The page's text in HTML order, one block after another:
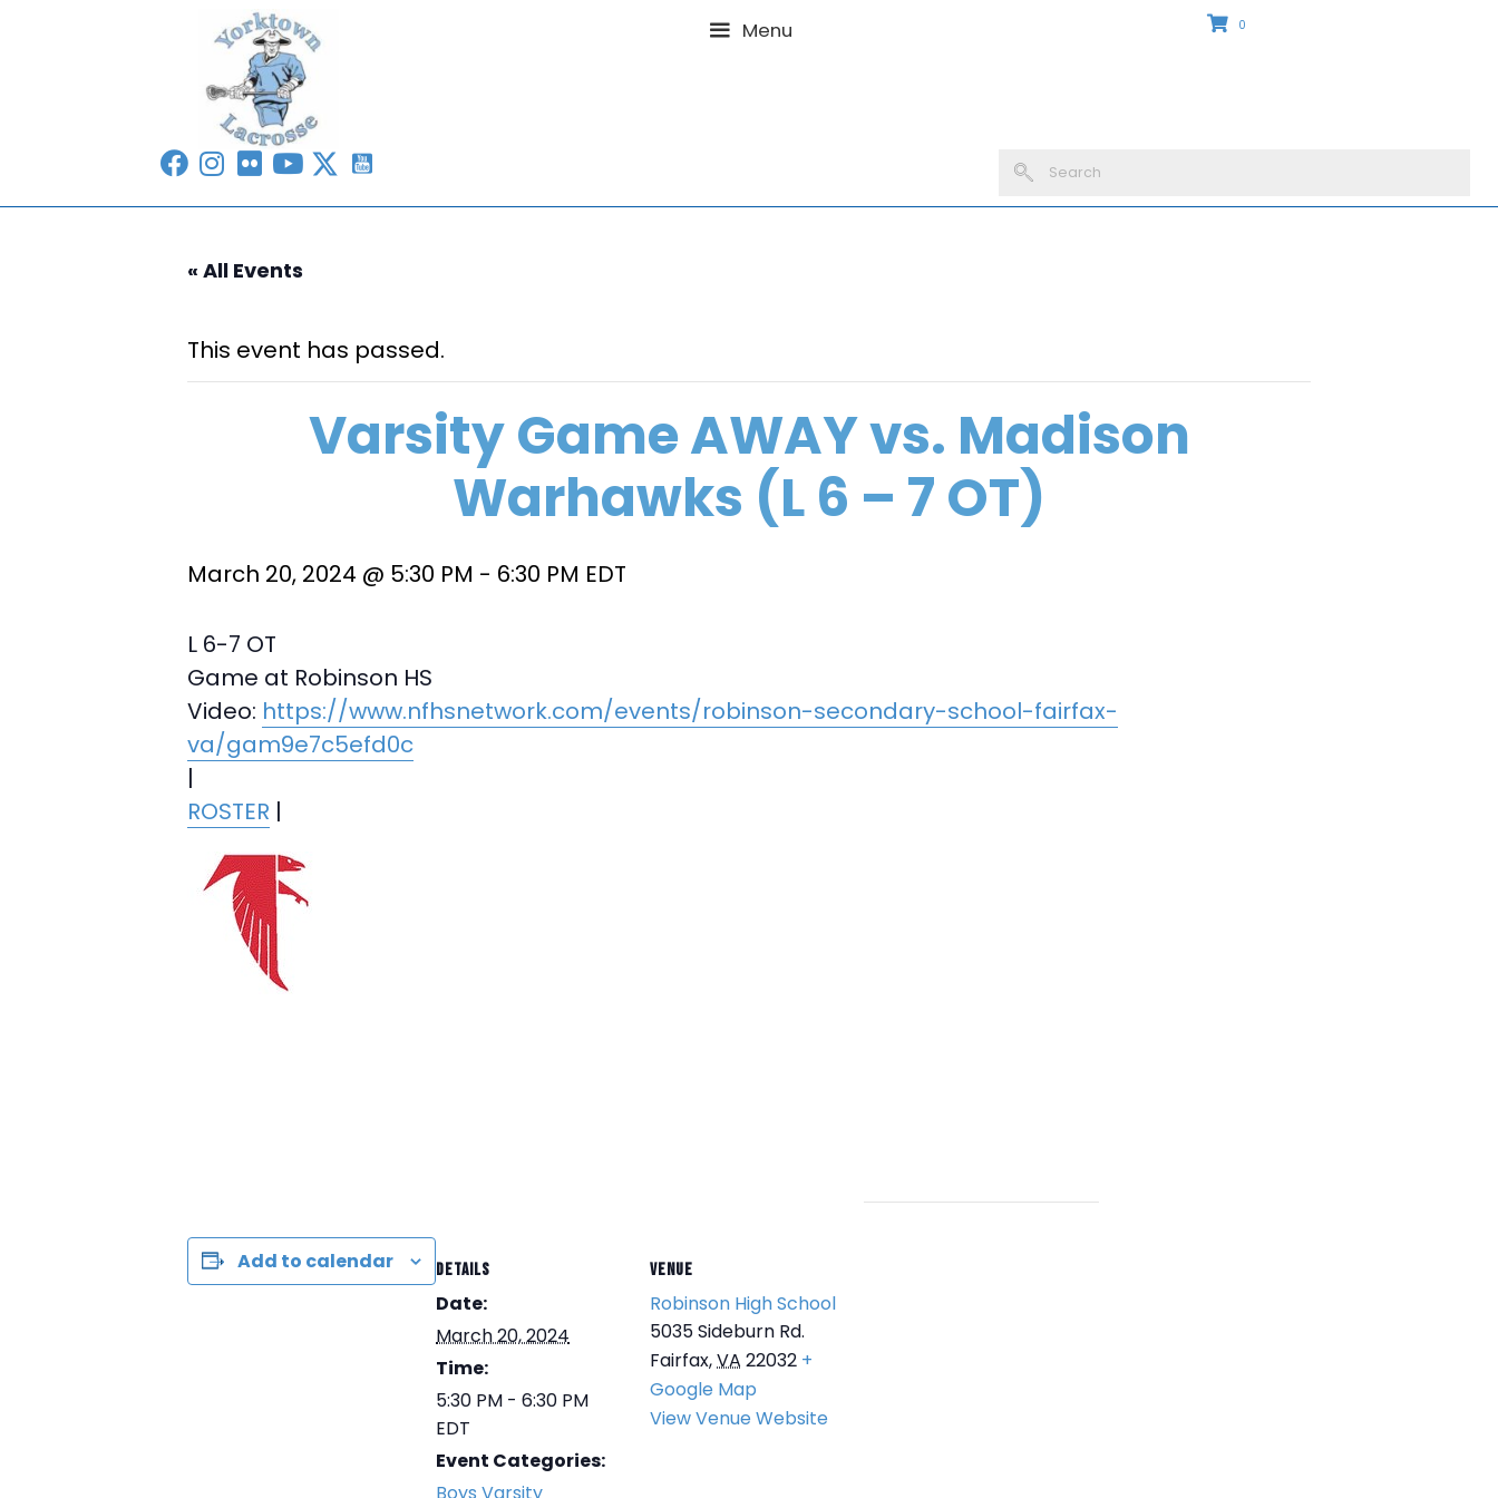
« All Events
This event has passed.
Varsity Game AWAY vs. Madison
Warhawks (L 6 – 7 OT)
March 20, 2024 @ 5:30 PM - 6:30 PM EDT
L 6-7 OT
Game at Robinson HS
Video: https://www.nfhsnetwork.com/events/robinson-secondary-school-fairfax-
va/gam9e7c5efd0c
|
ROSTER |
Add to calendar DETAILS
Date:
March 20, 2024
Time:
5:30 PM - 6:30 PM
EDT
Event Categories:
Boys Varsity
VENUE
Robinson High School
5035 Sideburn Rd.
Fairfax,VA 22032 +
Google Map
View Venue Website